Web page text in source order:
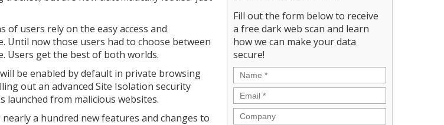
of users rely on the easy access and
Until now those users had to choose between
Users get the best of both worlds.
be enabled by default in private browsing
out an advanced Site Isolation security
from malicious websites.
a hundred new features and changes to
Fill out the form below to receive
a free dark web scan and learn
how we can make your data
secure!
Name *
Email *
Company